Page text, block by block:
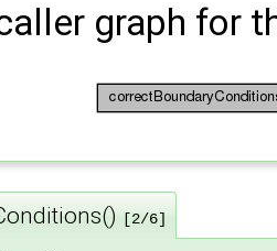
graph for
[2/6]